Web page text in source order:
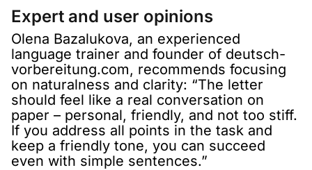
Expert and user opinions
Olena Bazalukova, an experienced
language trainer and founder of deutsch-
vorbereitung.com, recommends focusing
on naturalness and clarity: “The letter
should feel like a real conversation on
paper – personal, friendly, and not too stiff.
If you address all points in the task and
keep a friendly tone, you can succeed
even with simple sentences.”